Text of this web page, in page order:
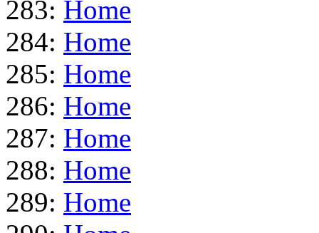
283: Home
284: Home
285: Home
286: Home
287: Home
288: Home
289: Home